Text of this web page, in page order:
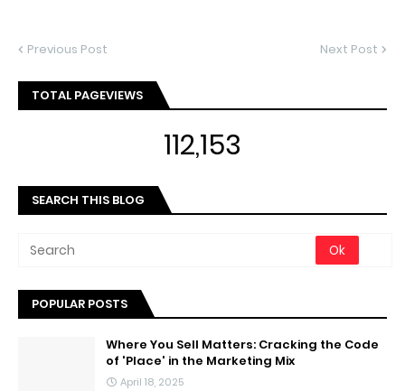
Previous Post Next Post
TOTAL PAGEVIEWS
112,153
SEARCH THIS BLOG
POPULAR POSTS
Where You Sell Matters: Cracking the Code
of 'Place' in the Marketing Mix
April 18, 2025